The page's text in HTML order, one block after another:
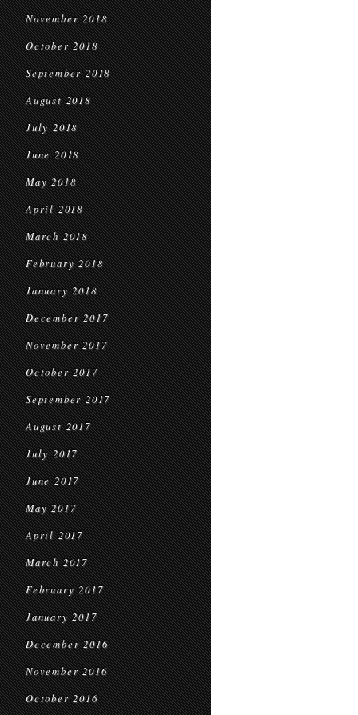
November 2018
October 2018
September 2018
August 2018
July 2018
June 2018
May 2018
April 2018
March 2018
February 2018
January 2018
December 2017
November 2017
October 2017
September 2017
August 2017
July 2017
June 2017
May 2017
April 2017
March 2017
February 2017
January 2017
December 2016
November 2016
October 2016